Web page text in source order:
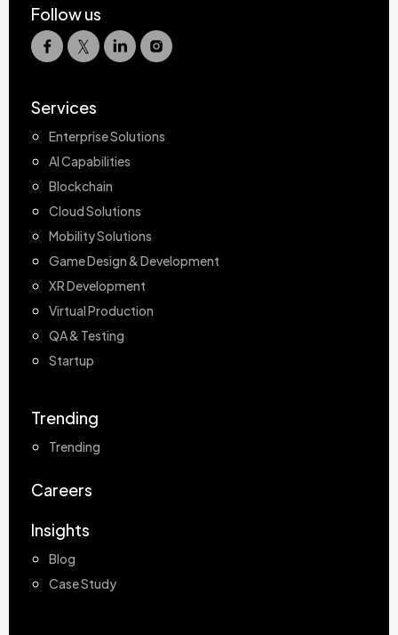
Follow us
Services
Enterprise Solutions
AI Capabilities
Blockchain
Cloud Solutions
Mobility Solutions
Game Design & Development
XR Development
Virtual Production
QA & Testing
Startup
Trending
Trending
Careers
Insights
Blog
Case Study